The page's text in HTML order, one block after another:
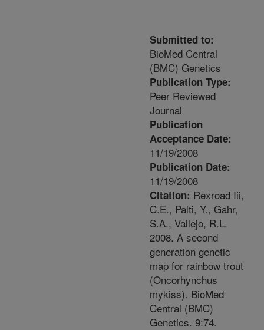
Submitted to:
BioMed Central
(BMC) Genetics
Publication Type:
Peer Reviewed
Journal
Publication
Acceptance Date:
11/19/2008
Publication Date:
11/19/2008
Citation: Rexroad Iii,
C.E., Palti, Y., Gahr,
S.A., Vallejo, R.L.
2008. A second
generation genetic
map for rainbow trout
(Oncorhynchus
mykiss). BioMed
Central (BMC)
Genetics. 9:74.